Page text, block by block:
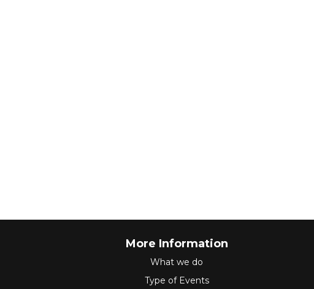
More Information
What we do
Type of Events